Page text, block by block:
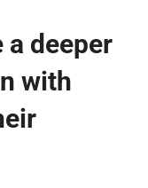
a deeper
with